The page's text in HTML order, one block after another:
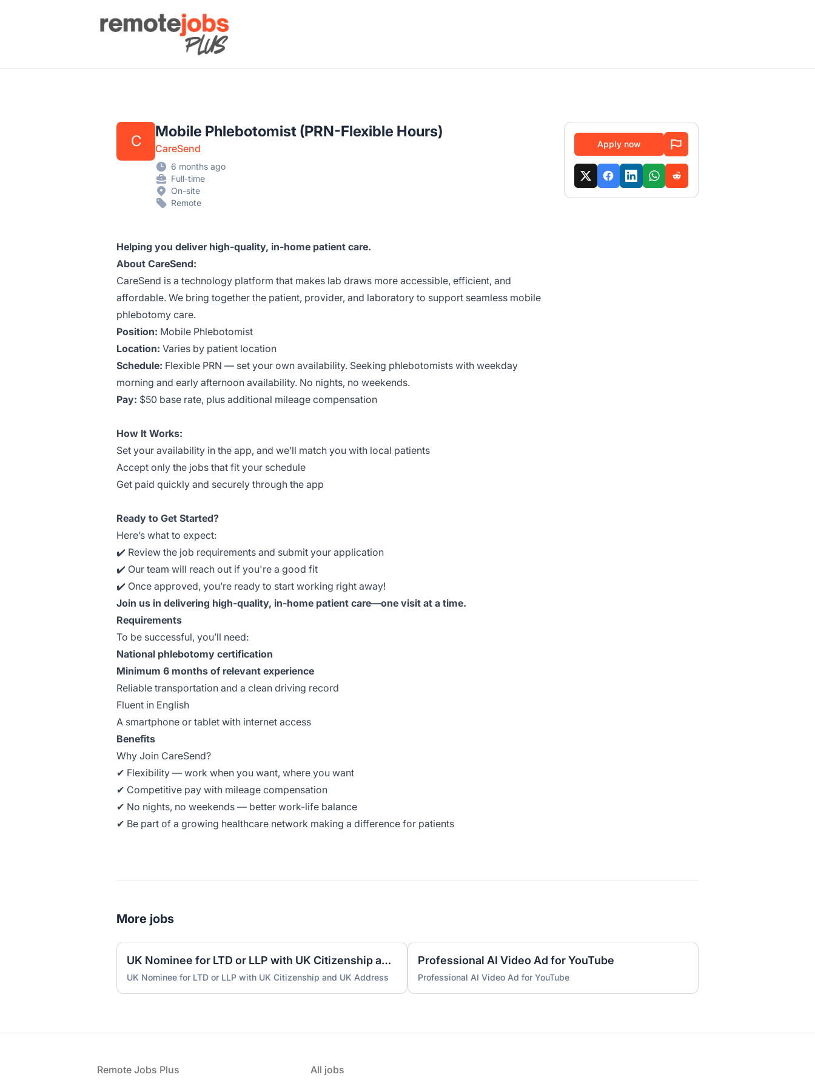
Remote Jobs Plus
C
Mobile Phlebotomist (PRN-Flexible Hours)
CareSend
6 months ago
Full-time
On-site
Remote
Helping you deliver high-quality, in-home patient care.
About CareSend:
CareSend is a technology platform that makes lab draws more accessible, efficient, and
affordable. We bring together the patient, provider, and laboratory to support seamless mobile
phlebotomy care.
Position: Mobile Phlebotomist
Location: Varies by patient location
Schedule: Flexible PRN — set your own availability. Seeking phlebotomists with weekday
morning and early afternoon availability. No nights, no weekends.
Pay: $50 base rate, plus additional mileage compensation
How It Works:
Set your availability in the app, and we’ll match you with local patients
Accept only the jobs that fit your schedule
Get paid quickly and securely through the app
Ready to Get Started?
Here’s what to expect:
✔️ Review the job requirements and submit your application
✔️ Our team will reach out if you're a good fit
✔️ Once approved, you’re ready to start working right away!
Join us in delivering high-quality, in-home patient care—one visit at a time.
Requirements
To be successful, you’ll need:
National phlebotomy certification
Minimum 6 months of relevant experience
Reliable transportation and a clean driving record
Fluent in English
A smartphone or tablet with internet access
Benefits
Why Join CareSend?
✔ Flexibility — work when you want, where you want
✔ Competitive pay with mileage compensation
✔ No nights, no weekends — better work-life balance
✔ Be part of a growing healthcare network making a difference for patients
Apply now
More jobs
UK Nominee for LTD or LLP with UK Citizenship and UK Address
UK Nominee for LTD or LLP with UK Citizenship and UK Address
Professional AI Video Ad for YouTube
Professional AI Video Ad for YouTube
Remote Jobs Plus All jobs